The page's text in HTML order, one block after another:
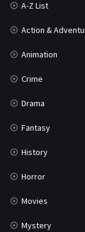
War & Politics
Western
A-Z List
Action &
Animation
Crime
Drama
Fantasy
History
Horror
Movies
Mystery